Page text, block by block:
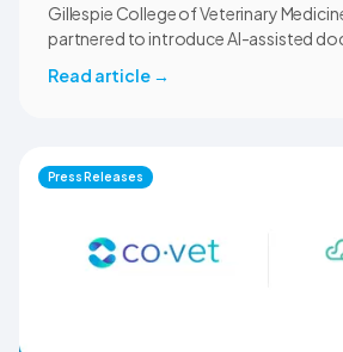
Gillespie College of Veterinary
partnered to introduce AI-assisted
clinical settings. Students, faculty, and
documentation quality, workflow
communication, and student learning.
Read article →
Press Releases